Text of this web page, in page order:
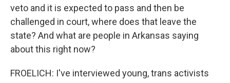
veto and it is expected to pass and then be
challenged in court, where does that leave the
state? And what are people in Arkansas saying
about this right now?
FROELICH: I've interviewed young, trans activists